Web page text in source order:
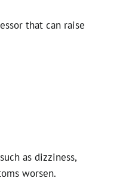
that can raise
as dizziness,
worsen.